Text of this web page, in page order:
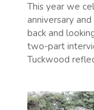
This year we
anniversary
back and
two-part
Tuckwood